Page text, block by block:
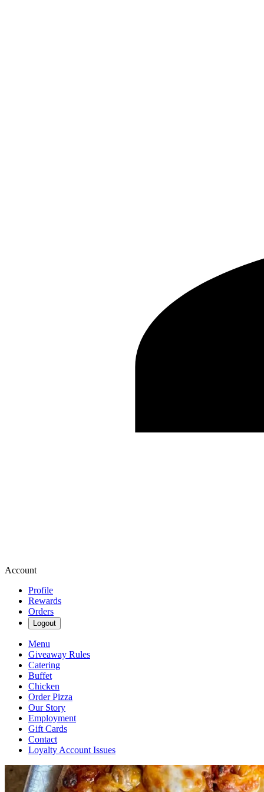
Account
Profile
Rewards
Orders
Logout
Menu
Giveaway Rules
Catering
Buffet
Chicken
Order Pizza
Our Story
Employment
Gift Cards
Contact
Loyalty Account Issues